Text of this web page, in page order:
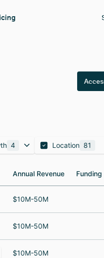
4 Location 81
Annual Revenue Funding
Annual Revenue Funding
$10M-50M
$10M-50M
$10M-50M